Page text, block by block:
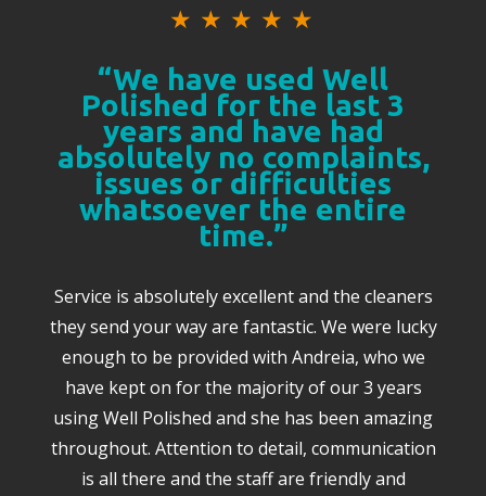
★ ★ ★ ★ ★
“We have used Well
Polished for the last 3
years and have had
absolutely no complaints,
issues or difficulties
whatsoever the entire
time.”
Service is absolutely excellent and the cleaners
they send your way are fantastic. We were lucky
enough to be provided with Andreia, who we
have kept on for the majority of our 3 years
using Well Polished and she has been amazing
throughout. Attention to detail, communication
is all there and the staff are friendly and